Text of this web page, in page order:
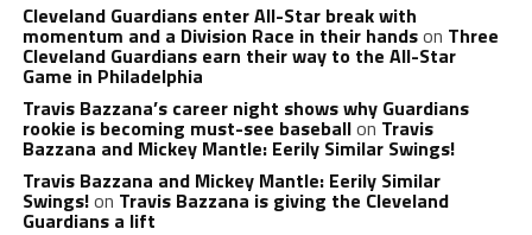
Cleveland Guardians enter All-Star break with
momentum and a Division Race in their handson Three
Cleveland Guardians earn their way to the All-Star
Game in Philadelphia
Travis Bazzana’s career night shows why Guardians
rookie is becoming must-see baseballon Travis
Bazzana and Mickey Mantle: Eerily Similar Swings!
Travis Bazzana and Mickey Mantle: Eerily Similar
Swings!on Travis Bazzana is giving the Cleveland
Guardians a lift